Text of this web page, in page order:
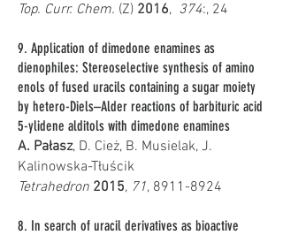
Top. Curr. Chem. (Z) 2016, 374:, 24
9. Application of dimedone enamines as
dienophiles: Stereoselective synthesis of amino
enols of fused uracils containing a sugar moiety
by hetero-Diels–Alder reactions of barbituric acid
5-ylidene alditols with dimedone enamines
A. Pałasz, D. Cież, B. Musielak, J.
Kalinowska-Tłuścik
Tetrahedron 2015, 71, 8911-8924
8. In search of uracil derivatives as bioactive